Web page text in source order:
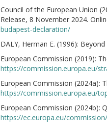
Council of the European Union
Release, 8 November 2024.
budapest-declaration/
DALY, Herman E. (1996):
European Commission (2019):
https://commission.europa.eu/
European Commission (2024a):
https://commission.europa.eu/
European Commission (2024b):
https://ec.europa.eu/